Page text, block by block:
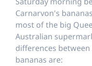
Carnarvon's
most of the big
Australian
differences
bananas are: